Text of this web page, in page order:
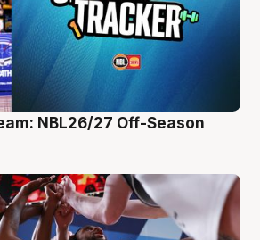
NBL26/27 Off-Season